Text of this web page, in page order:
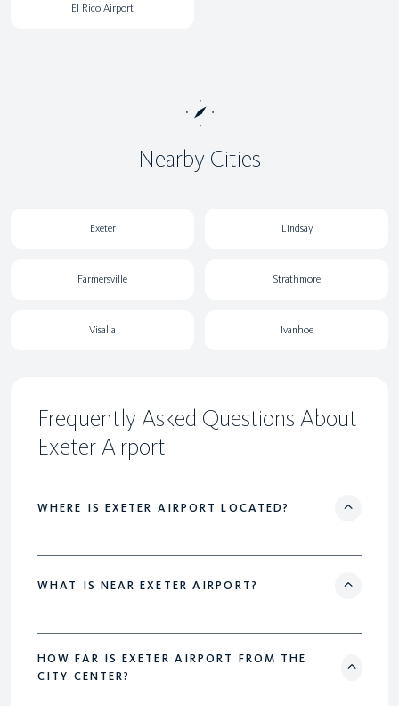
El Rico Airport
Nearby Cities
Exeter Lindsay
Farmersville Strathmore
Visalia Ivanhoe
Frequently Asked Questions About
Exeter Airport
WHERE IS EXETER AIRPORT LOCATED?
WHAT IS NEAR EXETER AIRPORT?
HOW FAR IS EXETER AIRPORT FROM THE
CITY CENTER?